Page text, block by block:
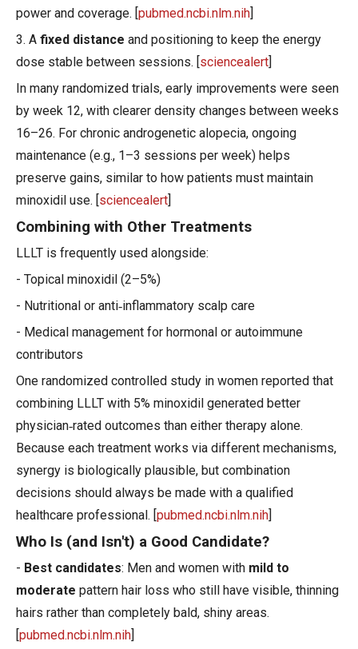
power and coverage. [ pubmed.ncbi.nlm.nih
3. A fixed distance and positioning to keep the energy
dose stable between sessions. [ sciencealert
In many randomized trials, early improvements were seen
by week 12, with clearer density changes between weeks
16–26. For chronic androgenetic alopecia, ongoing
maintenance (e.g., 1–3 sessions per week) helps
preserve gains, similar to how patients must maintain
minoxidil use. [ sciencealert
Combining with Other Treatments
LLLT is frequently used alongside:
- Topical minoxidil (2–5%)
- Nutritional or anti‑inflammatory scalp care
- Medical management for hormonal or autoimmune
contributors
One randomized controlled study in women reported that
combining LLLT with 5% minoxidil generated better
physician‑rated outcomes than either therapy alone.
Because each treatment works via different mechanisms,
synergy is biologically plausible, but combination
decisions should always be made with a qualified
healthcare professional. [ pubmed.ncbi.nlm.nih
Who Is (and Isn't) a Good Candidate?
- Best candidates: Men and women with mild to
moderate pattern hair loss who still have visible, thinning
hairs rather than completely bald, shiny areas.
pubmed.ncbi.nlm.nih